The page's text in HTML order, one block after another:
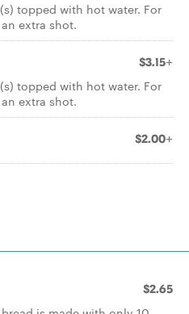
topped with hot water. For
extra shot.
$3.15+
topped with hot water. For
extra shot.
$2.00+
$2.65